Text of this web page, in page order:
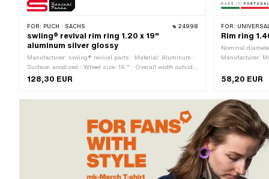
FOR: PUCH · SACHS 24998
swiing® revival rim ring 1.20 x 19"
aluminum silver glossy
Manufacturer: swiing® revival parts · Material: Aluminum ·
Surface: anodized · Wheel size: 19 " · Overall width outside:
37 mm · Jaw width [inch]: 1.2 " · Ø Nipple hole: 5 mm ·
Number of spoke holes: 36 pcs
128,30 EUR
FOR: UNIVERSAL
Rim ring
Nominal
Manufacturer:
Jaw width
size: 17 " ·
58,20 EUR